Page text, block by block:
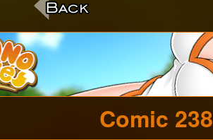
Comic 238